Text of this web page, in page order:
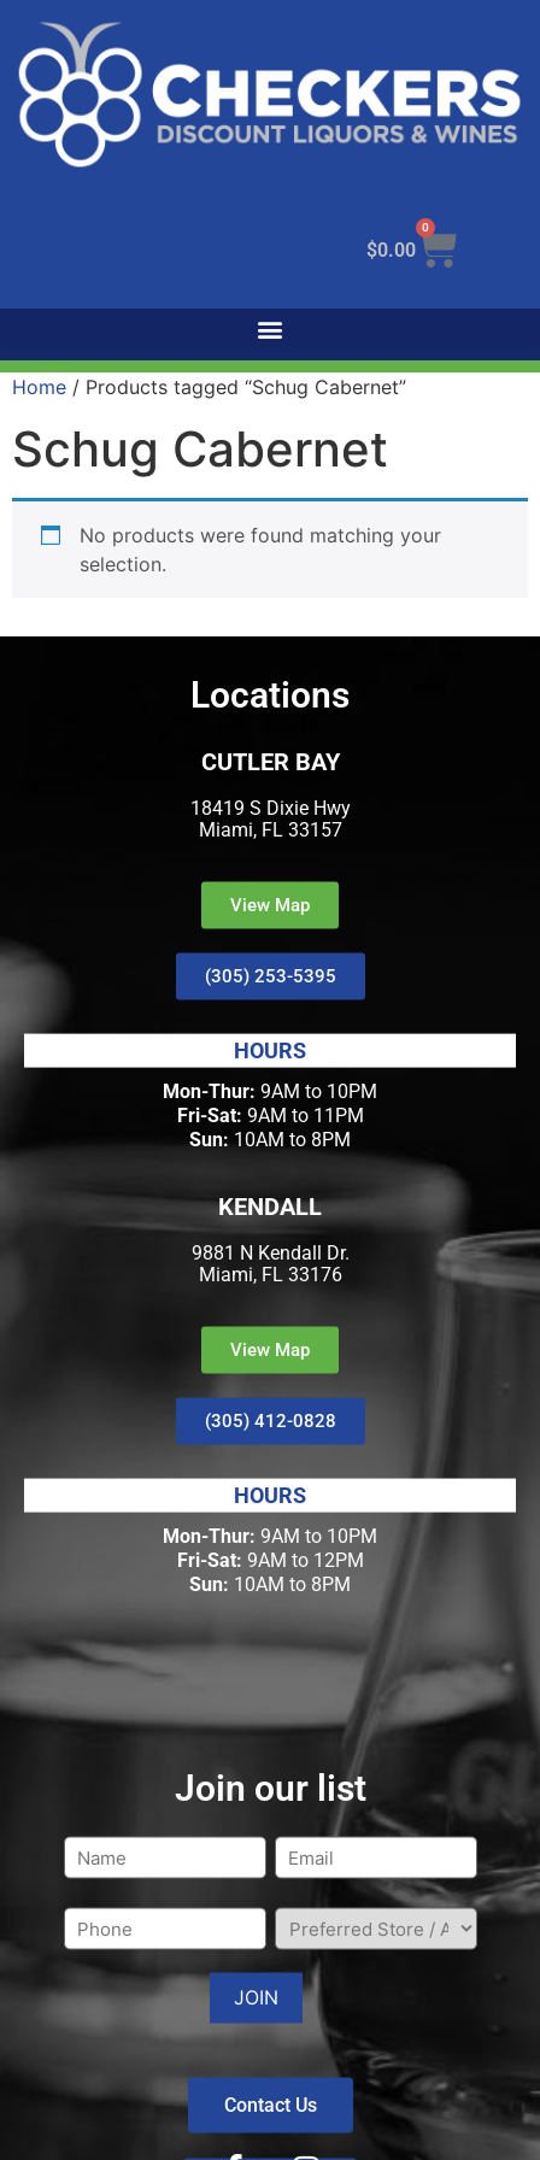
$0.00
0
Home / Products tagged “Schug Cabernet”
Schug Cabernet
No products were found matching your
selection.
Locations
CUTLER BAY
18419 S Dixie Hwy
Miami, FL 33157
View Map
(305) 253-5395
HOURS
Mon-Thur: 9AM to 10PM
Fri-Sat: 9AM to 11PM
Sun: 10AM to 8PM
KENDALL
9881 N Kendall Dr.
Miami, FL 33176
View Map
(305) 412-0828
HOURS
Mon-Thur: 9AM to 10PM
Fri-Sat: 9AM to 12PM
Sun: 10AM to 8PM
Join our list
Contact Us